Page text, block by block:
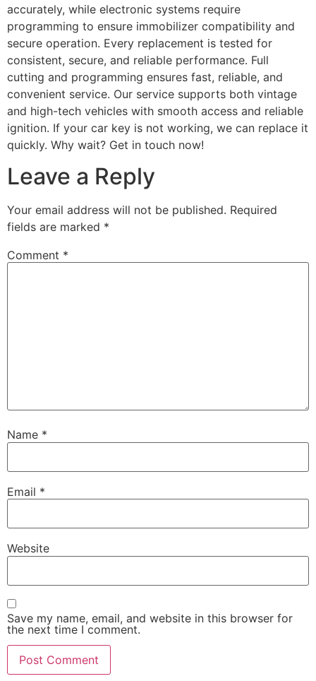
accurately, while electronic systems require
programming to ensure immobilizer compatibility and
secure operation. Every replacement is tested for
consistent, secure, and reliable performance. Full
cutting and programming ensures fast, reliable, and
convenient service. Our service supports both vintage
and high-tech vehicles with smooth access and reliable
ignition. If your car key is not working, we can replace it
quickly. Why wait? Get in touch now!
Leave a Reply
Your email address will not be published. Required
fields are marked *
Comment *
Name *
Email *
Website
Save my name, email, and website in this browser for
the next time I comment.